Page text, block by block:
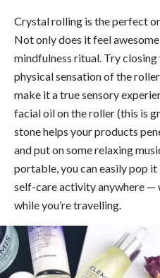
Crystal rolling is the perfect
Not only does it feel
mindfulness ritual. Try
physical sensation of the
make it a true sensory
facial oil on the roller (this is
stone helps your products
and put on some relaxing
portable, you can easily pop
self-care activity anywhere —
while you’re travelling.